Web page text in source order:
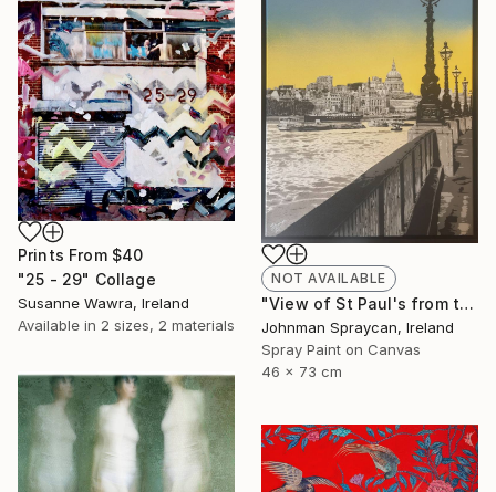
NOT AVAILABLE
"View of St Paul's from the South Bank" Painting
Johnman Spraycan, Ireland
Spray Paint on Canvas
46 x 73 cm
Prints From $40
"25 - 29" Collage
Susanne Wawra, Ireland
Available in 2 sizes, 2 materials